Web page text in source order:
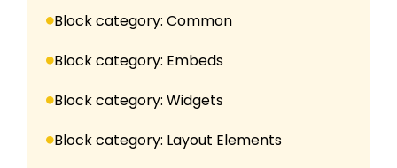
Block category: Common
Block category: Embeds
Block category: Widgets
Block category: Layout Elements